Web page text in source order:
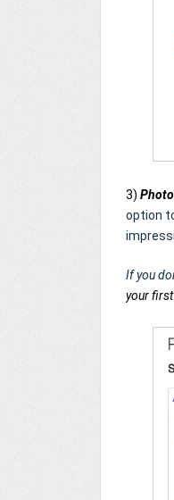
3) Photo
option
If you
your